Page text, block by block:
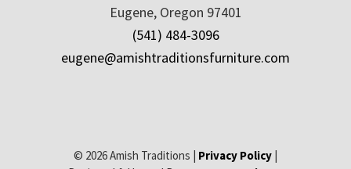
Eugene, Oregon 97401
(541) 484-3096
eugene@amishtraditionsfurniture.com
© 2026 Amish Traditions | Privacy Policy|